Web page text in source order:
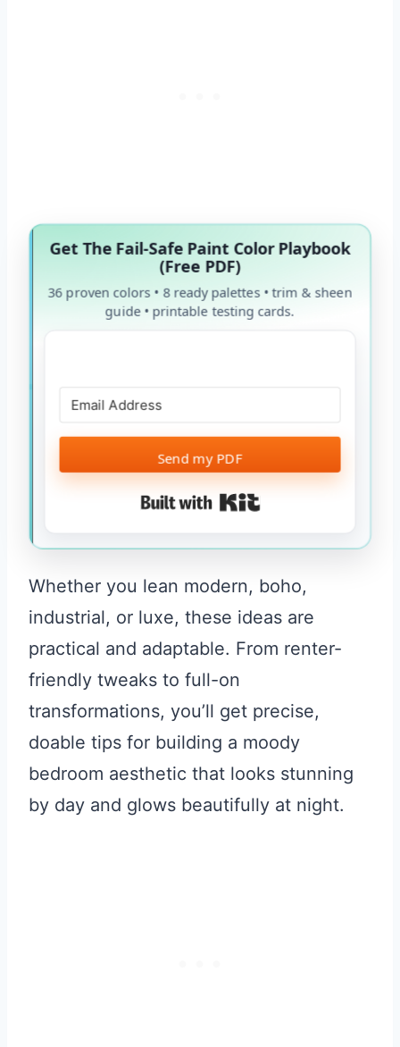
Get The Fail-Safe Paint Color Playbook
(Free PDF)
36 proven colors • 8 ready palettes • trim & sheen
guide • printable testing cards.
Send my PDF
Built with Kit
Whether you lean modern, boho,
industrial, or luxe, these ideas are
practical and adaptable. From renter-
friendly tweaks to full-on
transformations, you’ll get precise,
doable tips for building a moody
bedroom aesthetic that looks stunning
by day and glows beautifully at night.